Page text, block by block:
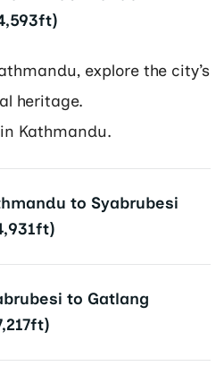
explore the city’s
heritage.
Kathmandu.
to Syabrubesi
to Gatlang